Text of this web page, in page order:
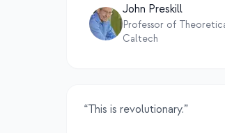
John Preskill
Professor of
Caltech
“This is revolutionary.”